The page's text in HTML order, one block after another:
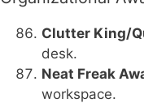
Clutter King/
desk.
Neat Freak
workspace.